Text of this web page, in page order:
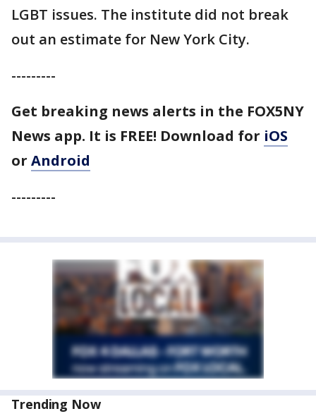
LGBT issues. The institute did not break
out an estimate for New York City.
---------
Get breaking news alerts in the FOX5NY
News app. It is FREE! Download for iOS
or Android
---------
Trending Now